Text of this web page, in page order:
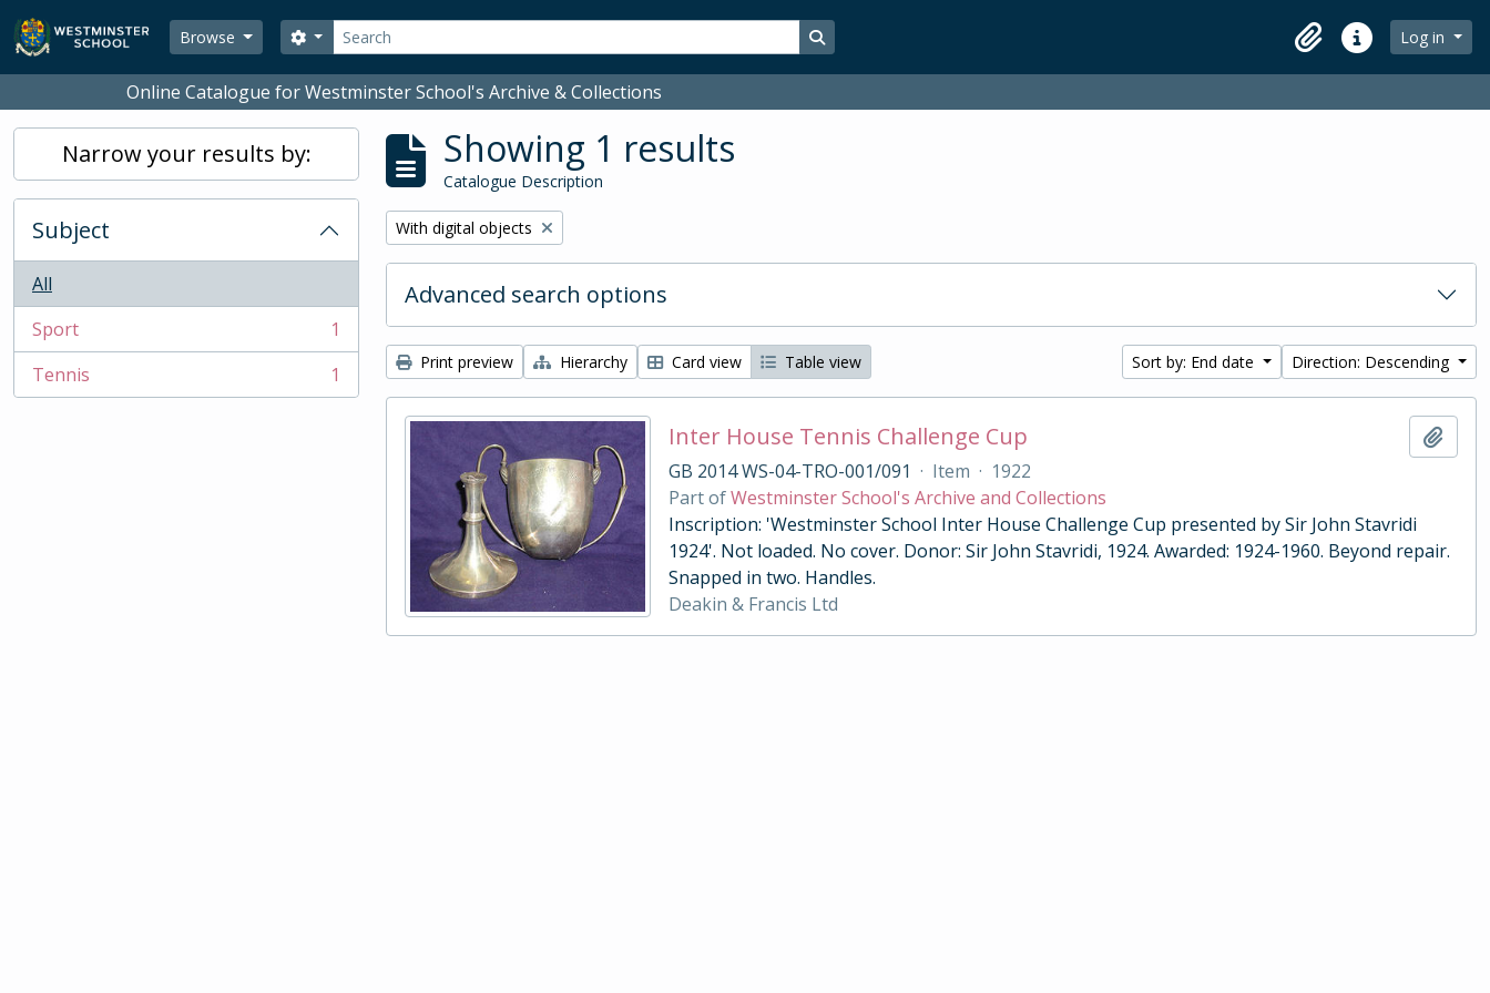
Skip to main content
Browse
Search
Search options Search in browse page
ClipboardQuick linksLog in
Online Catalogue for Westminster School's Archive & Collections
Narrow your results by:
Subject
All
Sport
, 1 results
1
Tennis
, 1 results 1
Showing 1 results
Catalogue Description
Remove filter:
With digital objects
Advanced search options
Print preview Hierarchy Card view Table view Sort by: End date Direction: Descending
Inter House Tennis Challenge Cup
GB 2014 WS-04-TRO-001/091 · Item · 1922
Part ofWestminster School's Archive and Collections
Inscription: 'Westminster School Inter House Challenge Cup presented by Sir John Stavridi
1924'. Not loaded. No cover. Donor: Sir John Stavridi, 1924. Awarded: 1924-1960. Beyond repair.
Snapped in two. Handles.
Deakin & Francis Ltd